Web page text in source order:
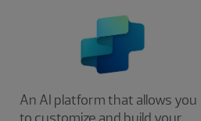
An AI platform that allows you